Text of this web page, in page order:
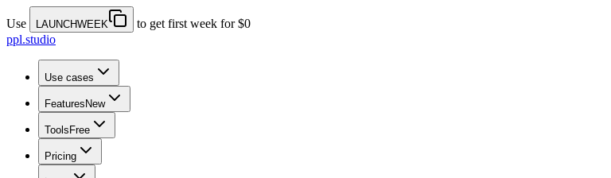
Use LAUNCHWEEK
to get first week for $0
ppl.studio
Use cases
Features New
Tools Free
Pricing